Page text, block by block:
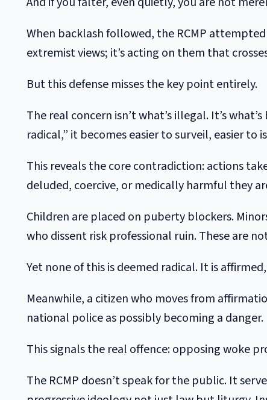
When backlash followed, the RCMP
extremist views; it’s acting on them that
But this defense misses the key point entirely.
The real concern isn’t what’s illegal. It’s
radical,” it becomes easier to surveil, easier
This reveals the core contradiction: actions
deluded, coercive, or medically harmful they
Children are placed on puberty blockers.
who dissent risk professional ruin. These are
Yet none of this is deemed radical. It is
Meanwhile, a citizen who moves from
national police as possibly becoming a danger.
This signals the real offence: opposing woke
The RCMP doesn’t speak for the public. It